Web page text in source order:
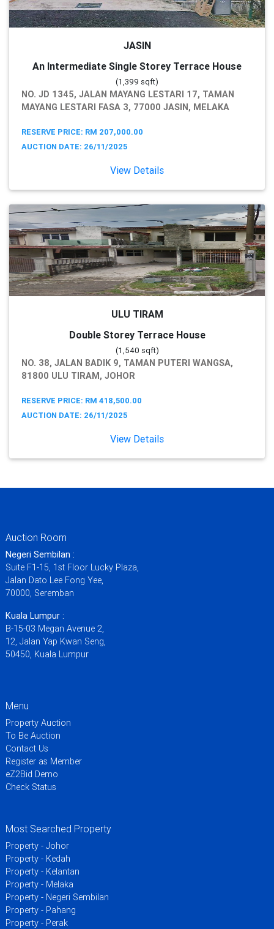
JASIN
An Intermediate Single Storey Terrace House
(1,399 sqft)
NO. JD 1345, JALAN MAYANG LESTARI 17, TAMAN
MAYANG LESTARI FASA 3, 77000 JASIN, MELAKA
RESERVE PRICE: RM 207,000.00
AUCTION DATE: 26/11/2025
View Details
ULU TIRAM
Double Storey Terrace House
(1,540 sqft)
NO. 38, JALAN BADIK 9, TAMAN PUTERI WANGSA,
81800 ULU TIRAM, JOHOR
RESERVE PRICE: RM 418,500.00
AUCTION DATE: 26/11/2025
View Details
Auction Room
Negeri Sembilan :
Suite F1-15, 1st Floor Lucky Plaza,
Jalan Dato Lee Fong Yee,
70000, Seremban
Kuala Lumpur :
B-15-03 Megan Avenue 2,
12, Jalan Yap Kwan Seng,
50450, Kuala Lumpur
Menu
Property Auction
To Be Auction
Contact Us
Register as Member
eZ2Bid Demo
Check Status
Most Searched Property
Property - Johor
Property - Kedah
Property - Kelantan
Property - Melaka
Property - Negeri Sembilan
Property - Pahang
Property - Perak